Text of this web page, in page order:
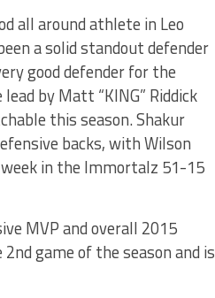
all around athlete in Leo
a solid standout defender
good defender for the
by Matt “KING” Riddick
this season. Shakur
backs, with Wilson
in the Immortalz 51-15
MVP and overall 2015
game of the season and is